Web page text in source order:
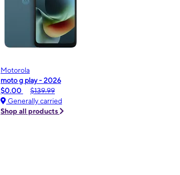
Motorola
moto g play - 2026
$0.00
$139.99
Generally carried
Shop all products